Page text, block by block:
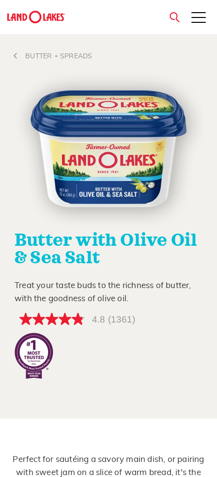
close
BUTTER + SPREADS
Butter with Olive Oil
& Sea Salt
Treat your taste buds to the richness of butter,
with the goodness of olive oil.
4.8
of
5
stars,
average
rating
value.
4.8 (1361)
Perfect for sautéing a savory main dish, or pairing
with sweet jam on a slice of warm bread, it's the